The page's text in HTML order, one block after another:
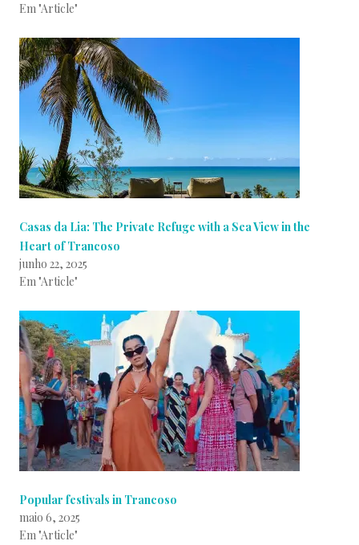
Em "Article"
Casas da Lia: The Private Refuge with a Sea View in the
Heart of Trancoso
junho 22, 2025
Em "Article"
Popular festivals in Trancoso
maio 6, 2025
Em "Article"